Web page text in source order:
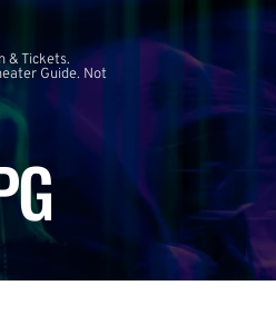
& Tickets.
Guide. Not